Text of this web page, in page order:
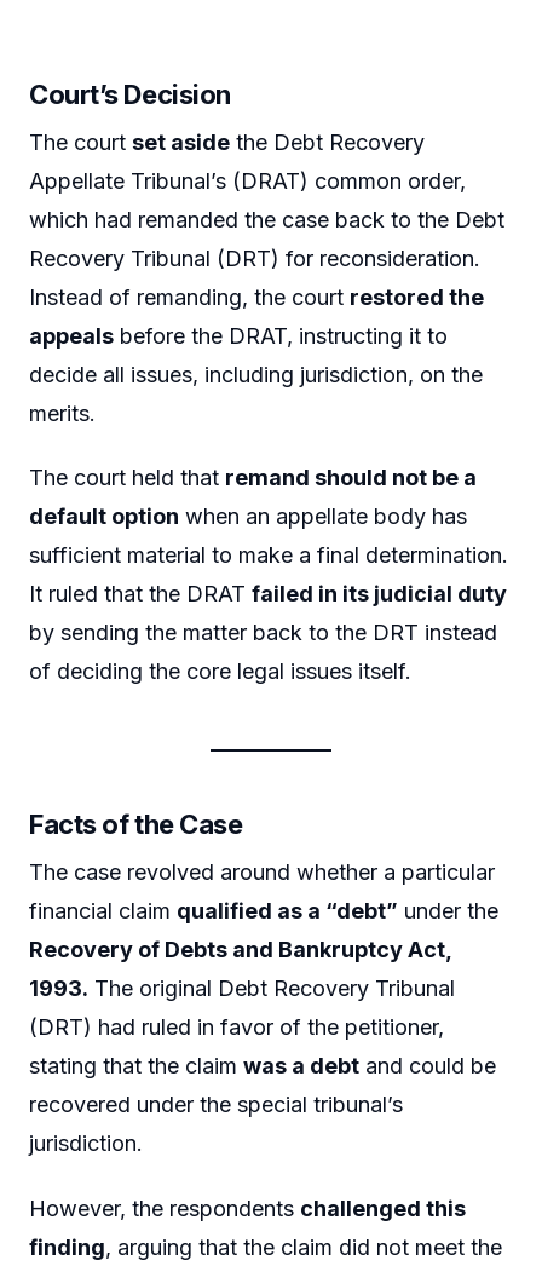
Court’s Decision
The court set aside the Debt Recovery
Appellate Tribunal’s (DRAT) common order,
which had remanded the case back to the Debt
Recovery Tribunal (DRT) for reconsideration.
Instead of remanding, the court restored the
appeals before the DRAT, instructing it to
decide all issues, including jurisdiction, on the
merits.
The court held that remand should not be a
default option when an appellate body has
sufficient material to make a final determination.
It ruled that the DRAT failed in its judicial duty
by sending the matter back to the DRT instead
of deciding the core legal issues itself.
Facts of the Case
The case revolved around whether a particular
financial claim qualified as a “debt” under the
Recovery of Debts and Bankruptcy Act,
1993. The original Debt Recovery Tribunal
(DRT) had ruled in favor of the petitioner,
stating that the claim was a debt and could be
recovered under the special tribunal’s
jurisdiction.
However, the respondents challenged this
finding, arguing that the claim did not meet the